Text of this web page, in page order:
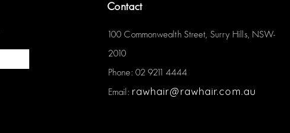
Contact
100 Commonwealth Street, Surry Hills, NSW-
2010
Phone: 02 9211 4444
Email: rawhair@rawhair.com.au